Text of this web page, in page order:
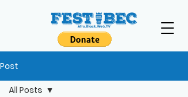
Post
All Posts